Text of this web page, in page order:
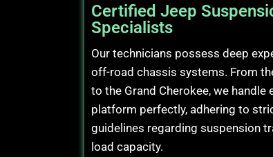
Certified Jeep
Specialists
Our technicians possess deep
off-road chassis systems. From
to the Grand Cherokee, we handle
platform perfectly, adhering to
guidelines regarding suspension
load capacity.